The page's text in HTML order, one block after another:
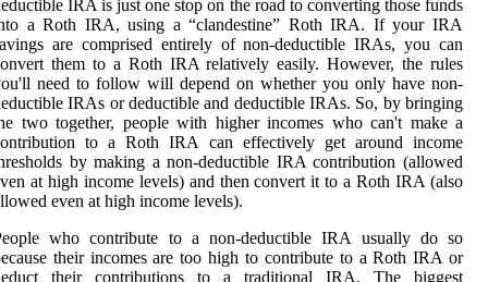
IRA is just one stop on the road to converting those funds
a Roth IRA, using a “clandestine” Roth IRA. If your IRA
are comprised entirely of non-deductible IRAs, you can
them to a Roth IRA relatively easily. However, the rules
need to follow will depend on whether you only have non-
IRAs or deductible and deductible IRAs. So, by bringing
two together, people with higher incomes who can't make a
to a Roth IRA can effectively get around income
by making a non-deductible IRA contribution (allowed
at high income levels) and then convert it to a Roth IRA (also
even at high income levels).
who contribute to a non-deductible IRA usually do so
their incomes are too high to contribute to a Roth IRA or
their contributions to a traditional IRA. The biggest